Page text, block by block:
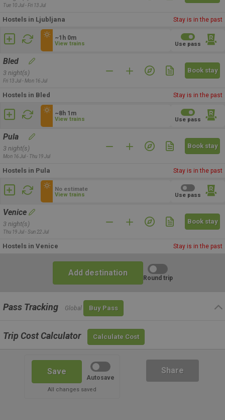
Tue 10 Jul - Fri 13 Jul
Hostels in Ljubljana Stay is in the past
~1h 0m
View trains Use pass
Bled
3 night(s)
Fri 13 Jul - Mon 16 Jul
Book stay
Hostels in Bled Stay is in the past
~8h 1m
View trains Use pass
Pula
3 night(s)
Mon 16 Jul - Thu 19 Jul
Book stay
Hostels in Pula Stay is in the past
No estimate
View trains
Use pass
Venice
3 night(s)
Thu 19 Jul - Sun 22 Jul
Book stay
Hostels in Venice Stay is in the past
Add destination
Round trip
Pass Tracking Global Buy Pass
Trip Cost Calculator Calculate Cost
Save
Autosave
All changes saved
Share